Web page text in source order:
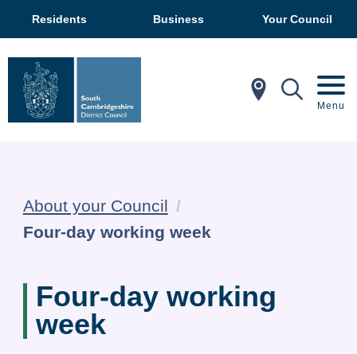
Residents Business Your Council
In My Menu
About your Council
Current:
Four-day working week
Four-day working
week